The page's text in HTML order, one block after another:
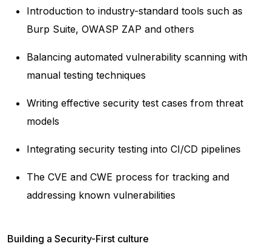
Introduction to industry-standard tools such as
Burp Suite, OWASP ZAP and others
Balancing automated vulnerability scanning with
manual testing techniques
Writing effective security test cases from threat
models
Integrating security testing into CI/CD pipelines
The CVE and CWE process for tracking and
addressing known vulnerabilities
Building a Security-First culture